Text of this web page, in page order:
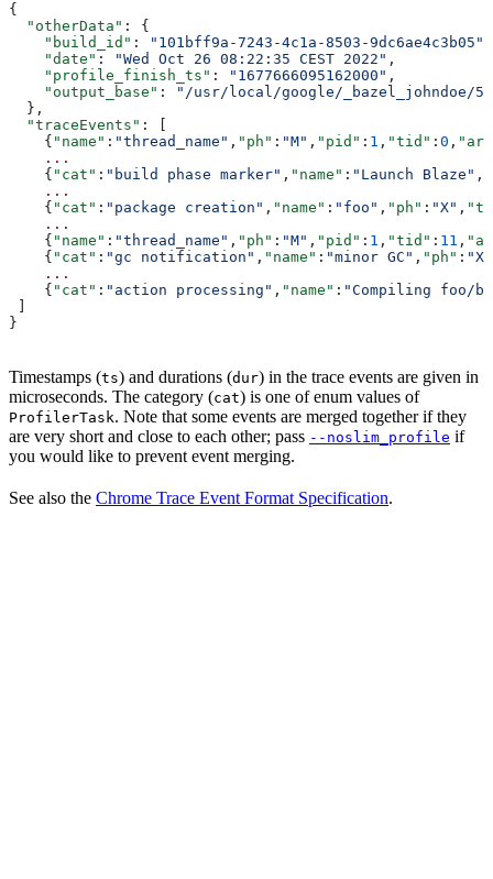
{
  "otherData"
: {
    "build_id"
: "101bff9a-7243-4c1a-8503-9dc6ae4c3b05"
    "date"
: "Wed Oct 26 08:22:35 CEST 2022" ,
    "profile_finish_ts"
: "1677666095162000" ,
    "output_base"
:
"/usr/local/google/_bazel_johndoe/
  },
  "traceEvents"
: [
    {
"name" : "thread_name" , "ph" : "M" , "pid" : 1 , "tid" : 0 ,
    ...
    {
"cat" : "build phase marker" , "name" : "Launch Blaze" ,
    ...
    {
"cat" : "package creation" , "name" : "foo" , "ph" : "X" ,
    ...
    {
"name" : "thread_name" , "ph" : "M" , "pid" : 1 , "tid" : 11 ,
    {
"cat" : "gc notification" , "name" : "minor GC" , "ph" : "X"
    ...
    {
"cat" : "action processing" , "name" : "Compiling foo/
}
Timestamps (ts) and durations (dur) in the trace events are given in
microseconds. The category (cat) is one of enum values of
ProfilerTask. Note that some events are merged together if they
are very short and close to each other; pass --noslim_profile if
you would like to prevent event merging.
See also the Chrome Trace Event Format Specification.